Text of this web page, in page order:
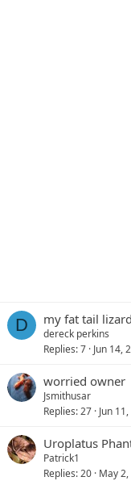
D my fat tail
dereck perkins
Replies 7 Jun 14,
worried owner
Jsmithusar
Replies 27 Jun
Uroplatus
Patrick1
Replies 20 May